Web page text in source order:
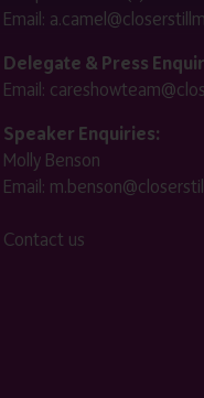
Email:
Delegate & Press
Email:
Speaker Enquiries:
Molly Benson
Email:
Contact us